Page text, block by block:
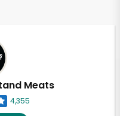
Meats
4,355